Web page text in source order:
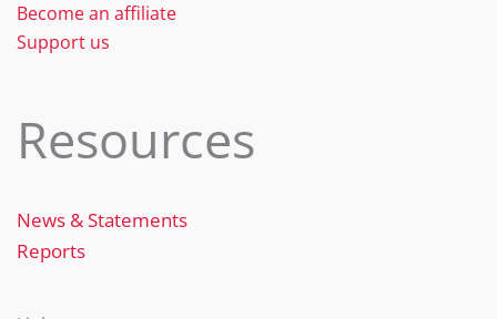
Become an affiliate
Support us
Resources
News & Statements
Reports